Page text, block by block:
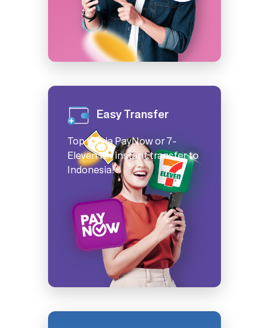
Easy Transfer
Top up via PayNow or 7-
Eleven for instant transfer to
Indonesia!